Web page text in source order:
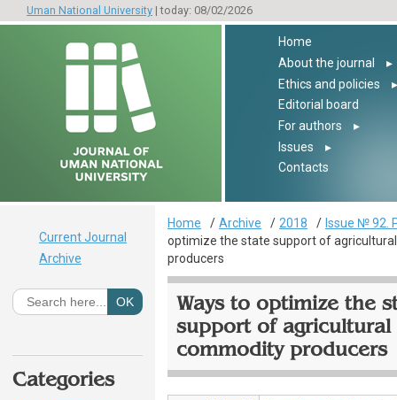
Uman National University | today: 08/02/2026
Home
About the journal
▸
Ethics and policies
▸
Editorial board
For authors
▸
Issues
▸
Contacts
Home Archive 2018
Issue № 92.
optimize the state support of
producers
Ways to optimize the
support of agricultural
commodity producers
Current Journal
Archive
Categories